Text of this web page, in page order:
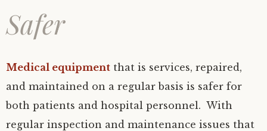
Safer
Medical equipment that is services, repaired,
and maintained on a regular basis is safer for
both patients and hospital personnel. With
regular inspection and maintenance issues that